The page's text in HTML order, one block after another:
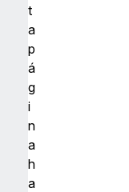
t
a
p
á
g
i
n
a
h
a